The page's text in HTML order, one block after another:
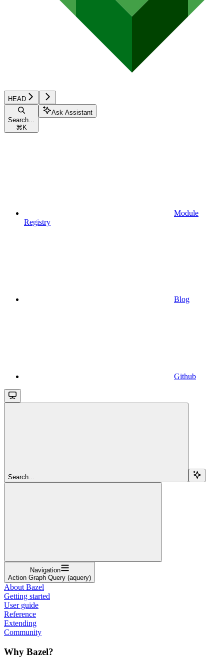
HEAD
Search...
⌘ K
Ask Assistant
Module
Registry
Blog
Github
Search...
Navigation
Action Graph Query (aquery)
About Bazel
Getting started
User guide
Reference
Extending
Community
Why Bazel?